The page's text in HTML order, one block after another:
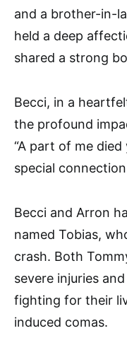
and a brother-in-
held a deep
shared a strong
Becci, in a
the profound
“A part of me
special
Becci and Arron
named Tobias,
crash. Both
severe injuries
fighting for their
induced comas.